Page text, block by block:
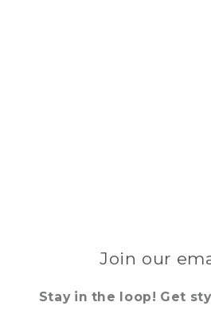
Join our
Stay in the loop! Get